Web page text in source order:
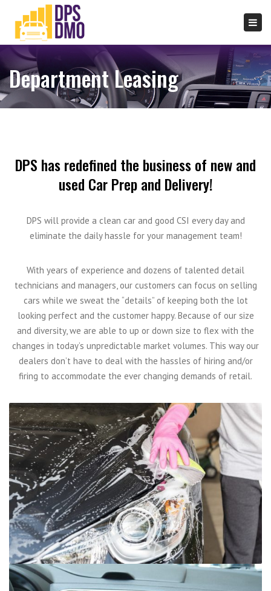
Department Leasing
DPS has redefined the business of new and
used Car Prep and Delivery!
DPS will provide a clean car and good CSI every day and
eliminate the daily hassle for your management team!
With years of experience and dozens of talented detail
technicians and managers, our customers can focus on selling
cars while we sweat the “details” of keeping both the lot
looking perfect and the customer happy. Because of our size
and diversity, we are able to up or down size to flex with the
changes in today’s unpredictable market volumes. This way our
dealers don’t have to deal with the hassles of hiring and/or
firing to accommodate the ever changing demands of retail.